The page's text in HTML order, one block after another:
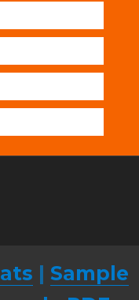
| Sample